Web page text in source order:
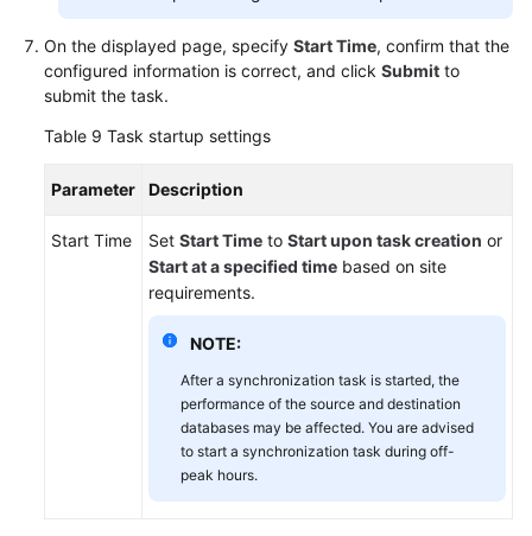
On the displayed page, specify Start Time, confirm that the
configured information is correct, and click Submit to
submit the task.
Table 9 Task startup settings
Parameter Description
Start Time Set Start Time to Start upon task creation or
Start at a specified time based on site
requirements.
NOTE:
After a synchronization task is started, the
performance of the source and destination
databases may be affected. You are advised
to start a synchronization task during off-
peak hours.